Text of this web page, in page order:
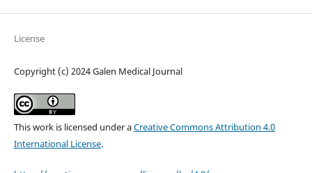
License
Copyright (c) 2024 Galen Medical Journal
This work is licensed under aCreative Commons Attribution 4.0
International License.